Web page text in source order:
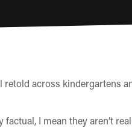
retold across kindergartens
I mean they aren’t